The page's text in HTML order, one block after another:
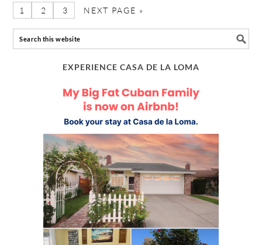
1 2 3 NEXT PAGE »
EXPERIENCE CASA DE LA LOMA